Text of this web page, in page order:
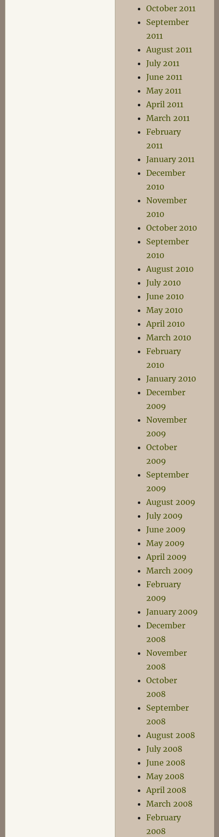
October 2011
September
2011
August 2011
July 2011
June 2011
May 2011
April 2011
March 2011
February
2011
January 2011
December
2010
November
2010
October 2010
September
2010
August 2010
July 2010
June 2010
May 2010
April 2010
March 2010
February
2010
January 2010
December
2009
November
2009
October
2009
September
2009
August 2009
July 2009
June 2009
May 2009
April 2009
March 2009
February
2009
January 2009
December
2008
November
2008
October
2008
September
2008
August 2008
July 2008
June 2008
May 2008
April 2008
March 2008
February
2008